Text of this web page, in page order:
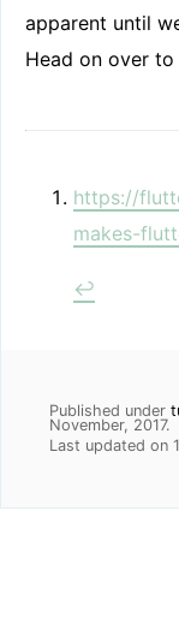
apparent until
Head on over to
https://
makes-
↩
Published under
November, 2017.
Last updated on